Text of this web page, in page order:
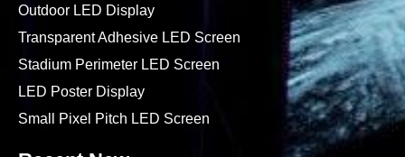
Outdoor LED Display
Transparent Adhesive LED Screen
Stadium Perimeter LED Screen
LED Poster Display
Small Pixel Pitch LED Screen